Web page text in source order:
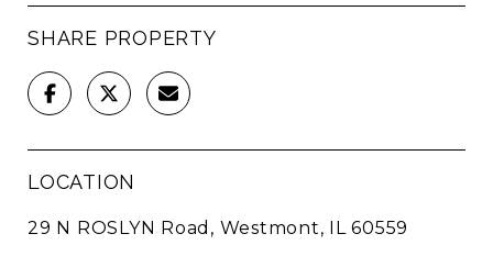
SHARE PROPERTY
LOCATION
29 N ROSLYN Road, Westmont, IL 60559